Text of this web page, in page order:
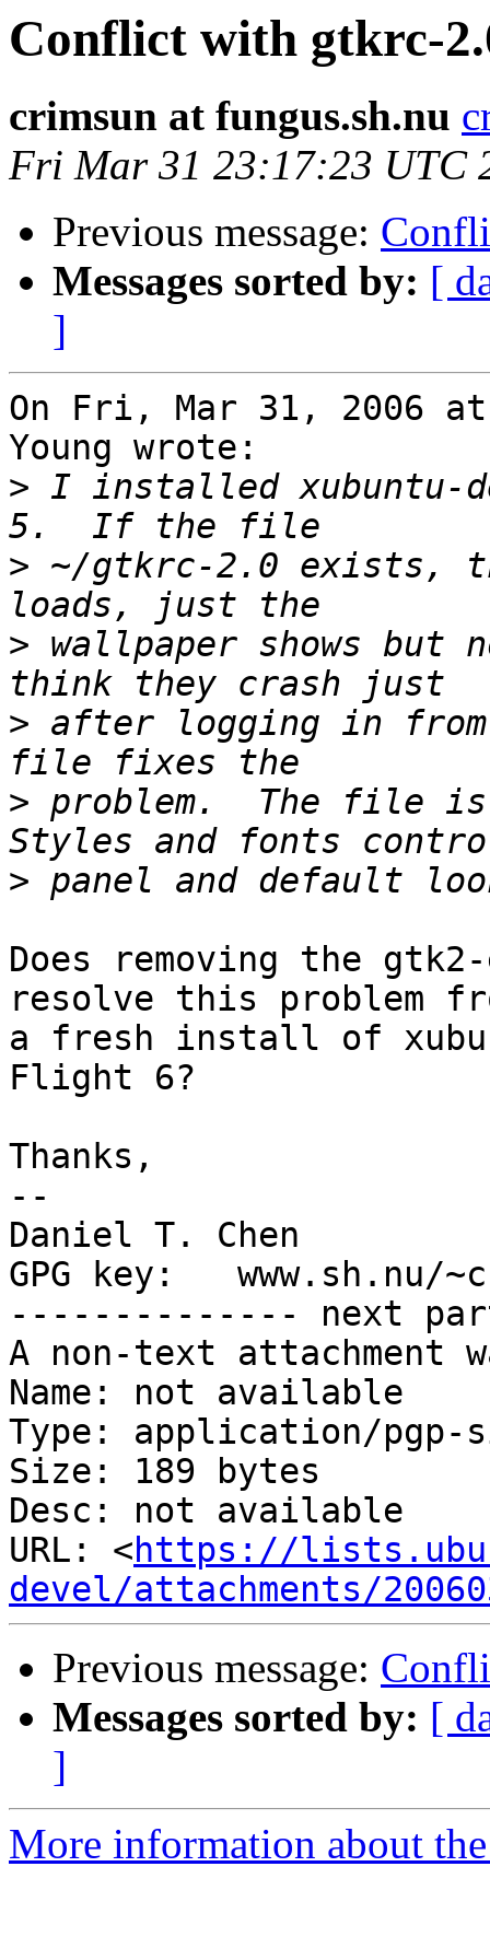
Conflict with gtkrc-
crimsun at fungus.sh.nu
Fri Mar 31 23:17:23 UTC
Previous message:
Messages sorted by: [
]
On Fri, Mar 31, 2006
Young wrote:
> I installed xubuntu-
> ~/gtkrc-2.0 exists,
> wallpaper shows
> after logging in from
> problem.  The file is
>
Does removing the
resolve this problem
a fresh install of
Flight 6?
Thanks,
--
Daniel T.
GPG key:   www.sh.nu/
-------------- next
A non-text attachment
Name: not available
Type: application/pgp-
Size: 189 bytes
Desc: not available
URL: <https://
devel/attachments/
Previous message:
Messages sorted by: [
]
More information about